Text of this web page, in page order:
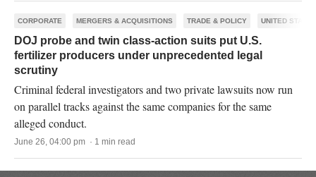
CORPORATE MERGERS & ACQUISITIONS TRADE & POLICY UNITED STATES
DOJ probe and twin class-action suits put U.S.
fertilizer producers under unprecedented legal
scrutiny
Criminal federal investigators and two private lawsuits now run
on parallel tracks against the same companies for the same
alleged conduct.
June 26, 04:00 pm · 1 min read